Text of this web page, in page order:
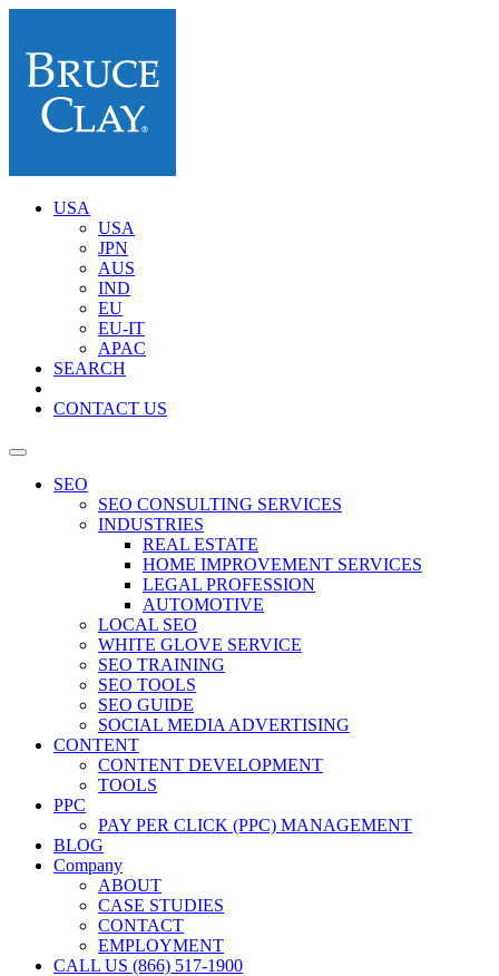
USA
USA
JPN
AUS
IND
EU
EU-IT
APAC
SEARCH
CONTACT US
SEO
SEO CONSULTING SERVICES
INDUSTRIES
REAL ESTATE
HOME IMPROVEMENT SERVICES
LEGAL PROFESSION
AUTOMOTIVE
LOCAL SEO
WHITE GLOVE SERVICE
SEO TRAINING
SEO TOOLS
SEO GUIDE
SOCIAL MEDIA ADVERTISING
CONTENT
CONTENT DEVELOPMENT
TOOLS
PPC
PAY PER CLICK (PPC) MANAGEMENT
BLOG
Company
ABOUT
CASE STUDIES
CONTACT
EMPLOYMENT
CALL US (866) 517-1900